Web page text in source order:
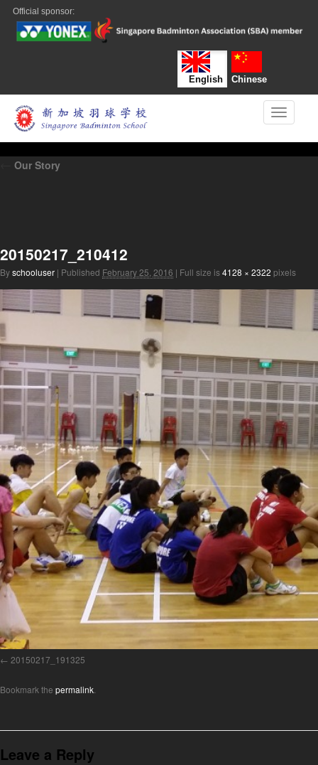
Official sponsor:
English Chinese
Toggle
Our Story
20150217_210412
Byschooluser | Published February 25, 2016 | Full size is4128 × 2322 pixels
20150217_191325
Bookmark the permalink
Leave a Reply